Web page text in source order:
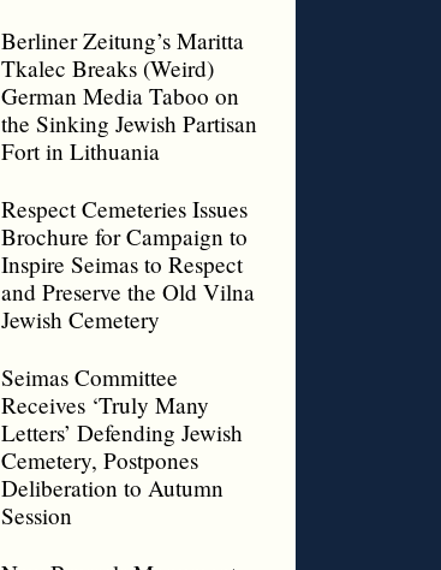
Berliner Zeitung’s Maritta
Tkalec Breaks (Weird)
German Media Taboo on
the Sinking Jewish Partisan
Fort in Lithuania
Respect Cemeteries Issues
Brochure for Campaign to
Inspire Seimas to Respect
and Preserve the Old Vilna
Jewish Cemetery
Seimas Committee
Receives ‘Truly Many
Letters’ Defending Jewish
Cemetery, Postpones
Deliberation to Autumn
Session